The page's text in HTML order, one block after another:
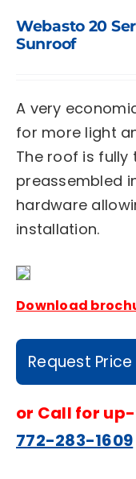
Webasto 20
Sunroof
A very
for more light
The roof is fully
preassembled
hardware
installation.
Download
Request Price
or Call for
772-283-1609